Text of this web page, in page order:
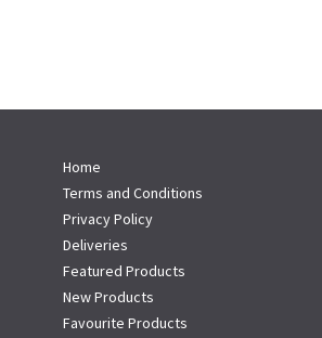
Home
Terms and Conditions
Privacy Policy
Deliveries
Featured Products
New Products
Favourite Products